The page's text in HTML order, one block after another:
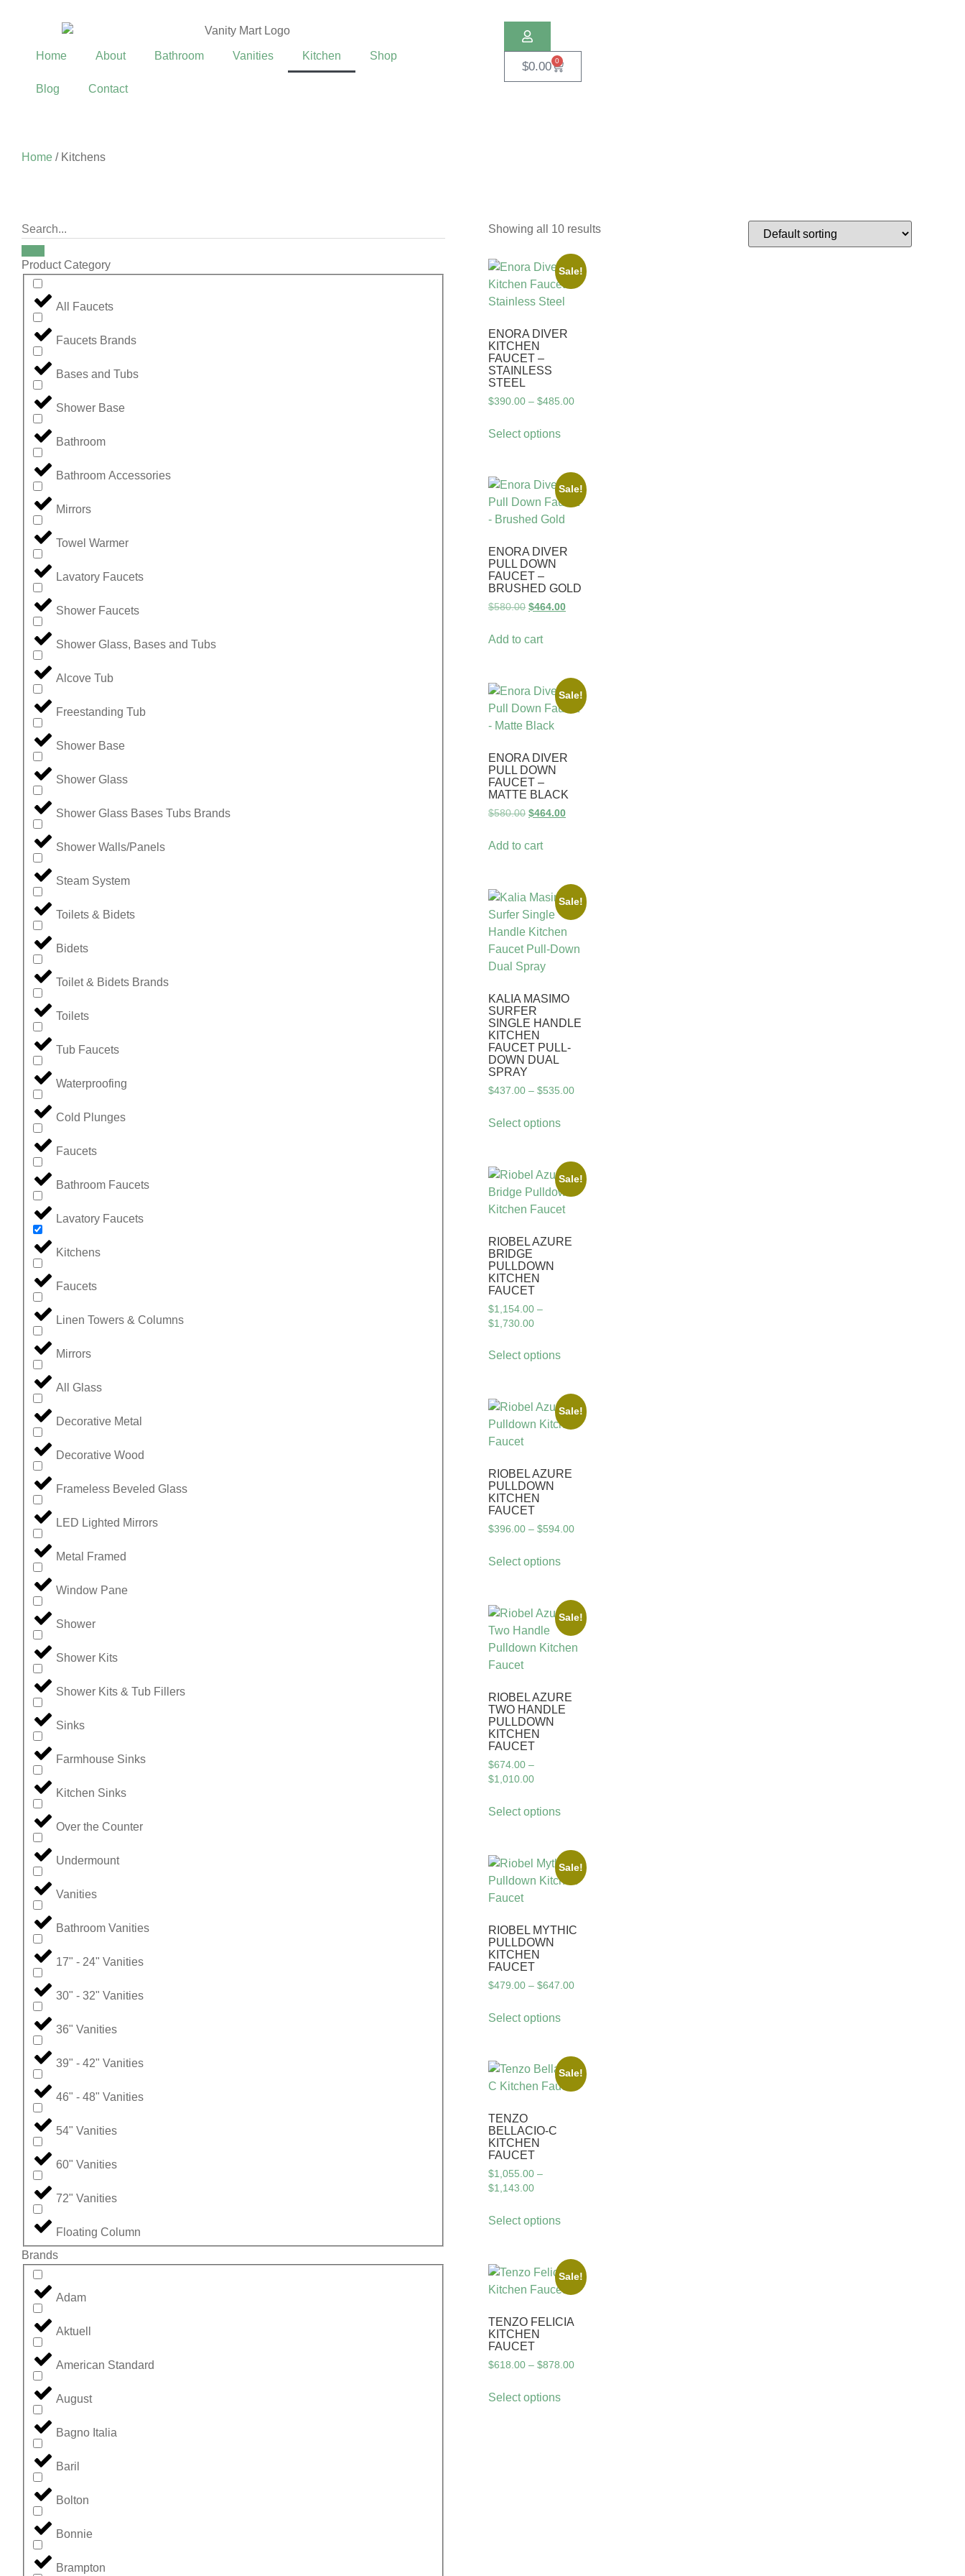
Home About Bathroom Vanities Kitchen Shop
Blog Contact
$0.00 0
Home / Kitchens
Product Category
All Faucets
Faucets Brands
Bases and Tubs
Shower Base
Bathroom
Bathroom Accessories
Mirrors
Towel Warmer
Lavatory Faucets
Shower Faucets
Shower Glass, Bases and Tubs
Alcove Tub
Freestanding Tub
Shower Base
Shower Glass
Shower Glass Bases Tubs Brands
Shower Walls/Panels
Steam System
Toilets & Bidets
Bidets
Toilet & Bidets Brands
Toilets
Tub Faucets
Waterproofing
Cold Plunges
Faucets
Bathroom Faucets
Lavatory Faucets
Kitchens
Faucets
Linen Towers & Columns
Mirrors
All Glass
Decorative Metal
Decorative Wood
Frameless Beveled Glass
LED Lighted Mirrors
Metal Framed
Window Pane
Shower
Shower Kits
Shower Kits & Tub Fillers
Sinks
Farmhouse Sinks
Kitchen Sinks
Over the Counter
Undermount
Vanities
Bathroom Vanities
17" - 24" Vanities
30" - 32" Vanities
36" Vanities
39" - 42" Vanities
46" - 48" Vanities
54" Vanities
60" Vanities
72" Vanities
Floating Column
Brands
Adam
Aktuell
American Standard
August
Bagno Italia
Baril
Bolton
Bonnie
Brampton
Showing all 10 results
Sale!
ENORA DIVER
KITCHEN
FAUCET –
STAINLESS
STEEL
$390.00 – $485.00
Select options
Sale!
ENORA DIVER
PULL DOWN
FAUCET –
BRUSHED GOLD
$580.00 $464.00
Add to cart
Sale!
ENORA DIVER
PULL DOWN
FAUCET –
MATTE BLACK
$580.00 $464.00
Add to cart
Sale!
KALIA MASIMO
SURFER
SINGLE HANDLE
KITCHEN
FAUCET PULL-
DOWN DUAL
SPRAY
$437.00 – $535.00
Select options
Sale!
RIOBEL AZURE
BRIDGE
PULLDOWN
KITCHEN
FAUCET
$1,154.00 –
$1,730.00
Select options
Sale!
RIOBEL AZURE
PULLDOWN
KITCHEN
FAUCET
$396.00 – $594.00
Select options
Sale!
RIOBEL AZURE
TWO HANDLE
PULLDOWN
KITCHEN
FAUCET
$674.00 –
$1,010.00
Select options
Sale!
RIOBEL MYTHIC
PULLDOWN
KITCHEN
FAUCET
$479.00 – $647.00
Select options
Sale!
TENZO
BELLACIO-C
KITCHEN
FAUCET
$1,055.00 –
$1,143.00
Select options
Sale!
TENZO FELICIA
KITCHEN
FAUCET
$618.00 – $878.00
Select options